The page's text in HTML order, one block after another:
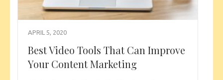
APRIL 5, 2020
Best Video Tools That Can Improve
Your Content Marketing